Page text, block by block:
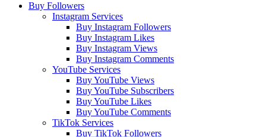
Buy Followers
Instagram Services
Buy Instagram Followers
Buy Instagram Likes
Buy Instagram Views
Buy Instagram Comments
YouTube Services
Buy YouTube Views
Buy YouTube Subscribers
Buy YouTube Likes
Buy YouTube Comments
TikTok Services
Buy TikTok Followers